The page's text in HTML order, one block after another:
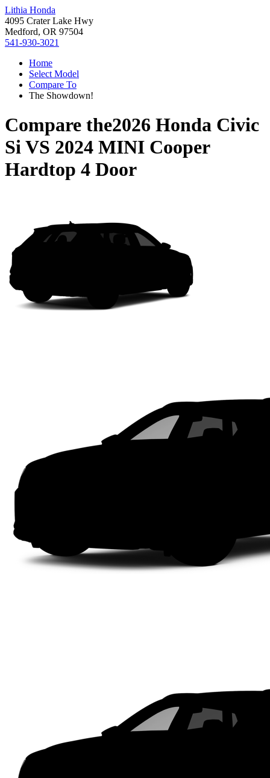
Lithia Honda
4095 Crater Lake Hwy
Medford, OR 97504
541-930-3021
Home
Select Model
Compare To
The Showdown!
Compare the2026 Honda Civic
SiVS 2024 MINI Cooper
Hardtop 4 Door